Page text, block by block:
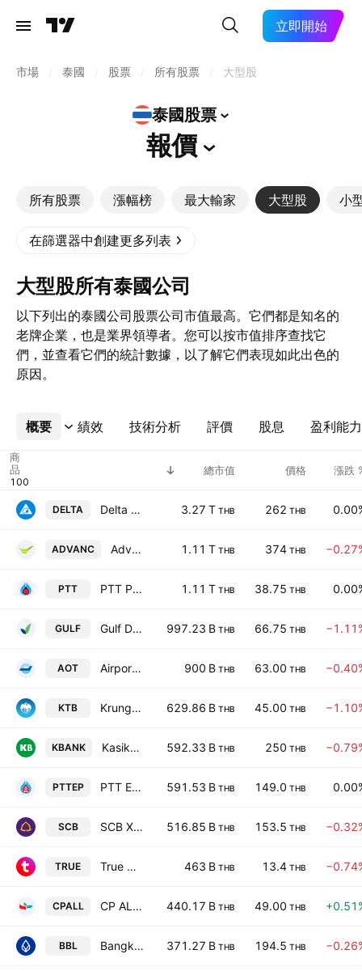
立即開始
市場 泰國 股票 所有股票 大型股
泰國股票
報價
所有股票 漲幅榜 最大輸家 大型股 小
在篩選器中創建更多列表
大型股所有泰國公司
以下列出的泰國公司股票公司市值最高。它們都是知名的
老牌企業，也是業界領導者。您可以按市值排序查找它
們，並查看它們的統計數據，以了解它們表現如此出色的
原因。
概要 績效 技術分析 評價 股息 盈利能力
更多
商
品
總市值 價格 漲跌
DELTA Delta Electronics (Thailand) Public Co. Ltd. 3.27 T THB 262 THB
ADVANC Advanced Info Service Public Co., Ltd. 1.11 T THB 374 THB
PTT PTT Public Co., Ltd. 1.11 T THB 38.75 THB
GULF Gulf Development Public Company Limited 997.23 B THB 66.75 THB
AOT Airports of Thailand Public Co Ltd 900 B THB 63.00 THB
KTB Krung Thai Bank Public Co., Ltd. 629.86 B THB 45.00 THB
KBANK Kasikornbank Public Co. Ltd. 592.33 B THB 250 THB
PTTEP PTT Exploration & Production Plc 591.53 B THB 149.0 THB
SCB SCB X Public Company Limited 516.85 B THB 153.5 THB
TRUE True Corporation Public Company Limited 463 B THB 13.4 THB
CPALL CP ALL Public Company Limited 440.17 B THB 49.00 THB
BBL Bangkok Bank Public Company Limited 371.27 B THB 194.5 THB